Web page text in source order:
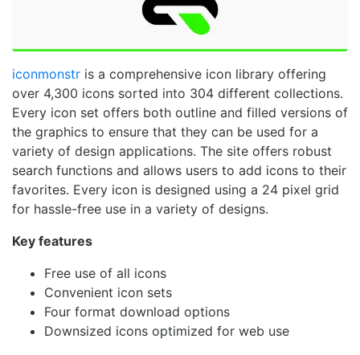
iconmonstr is a comprehensive icon library offering
over 4,300 icons sorted into 304 different collections.
Every icon set offers both outline and filled versions of
the graphics to ensure that they can be used for a
variety of design applications. The site offers robust
search functions and allows users to add icons to their
favorites. Every icon is designed using a 24 pixel grid
for hassle-free use in a variety of designs.
Key features
Free use of all icons
Convenient icon sets
Four format download options
Downsized icons optimized for web use